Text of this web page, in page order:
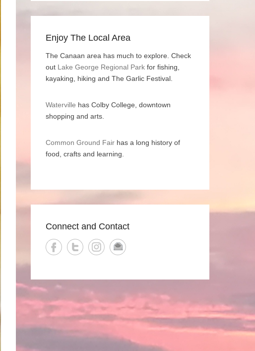
Enjoy The Local Area
The Canaan area has much to explore. Check
out Lake George Regional Park for fishing,
kayaking, hiking and The Garlic Festival.
Waterville has Colby College, downtown
shopping and arts.
Common Ground Fair has a long history of
food, crafts and learning.
Connect and Contact